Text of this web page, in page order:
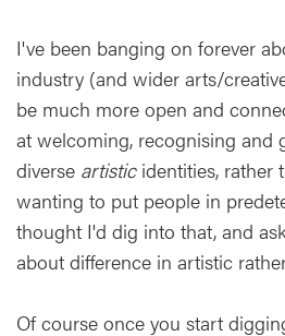
I've been banging on forever
industry (and wider arts/
be much more open and
at welcoming, recognising and
diverse artisticidentities, rather
wanting to put people in
thought I'd dig into that, and
about difference in artistic
Of course once you start